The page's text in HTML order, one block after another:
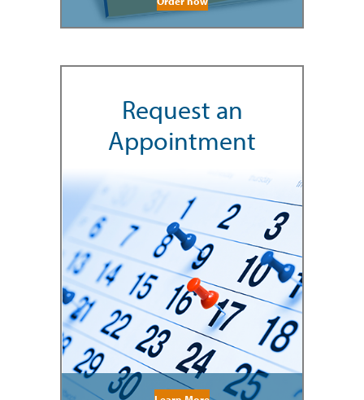
Request an
Appointment